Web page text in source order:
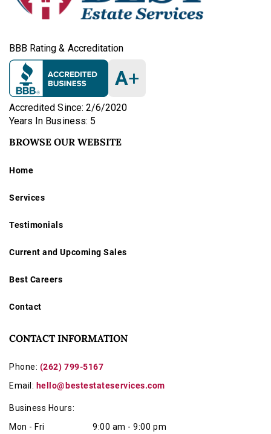
BBB Rating & Accreditation
A+
Accredited Since: 2/6/2020
Years In Business: 5
BROWSE OUR WEBSITE
Home
Services
Testimonials
Current and Upcoming Sales
Best Careers
Contact
CONTACT INFORMATION
Phone: (262) 799-5167
Email: hello@bestestateservices.com
Business Hours:
Mon - Fri
9:00 am - 9:00 pm